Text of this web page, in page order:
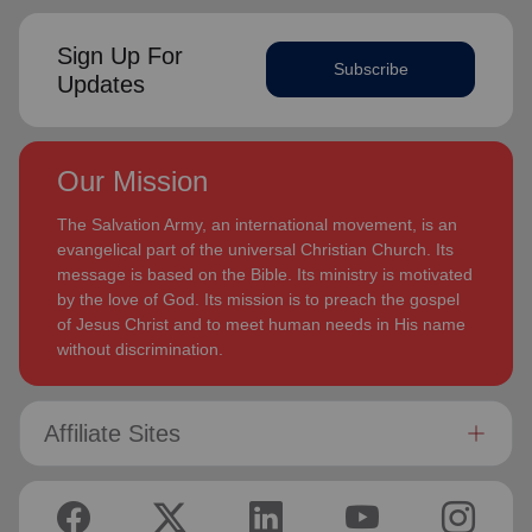
Sign Up For
Updates
Subscribe
Our Mission
The Salvation Army, an international movement, is an
evangelical part of the universal Christian Church. Its
message is based on the Bible. Its ministry is motivated
by the love of God. Its mission is to preach the gospel
of Jesus Christ and to meet human needs in His name
without discrimination.
Affiliate Sites